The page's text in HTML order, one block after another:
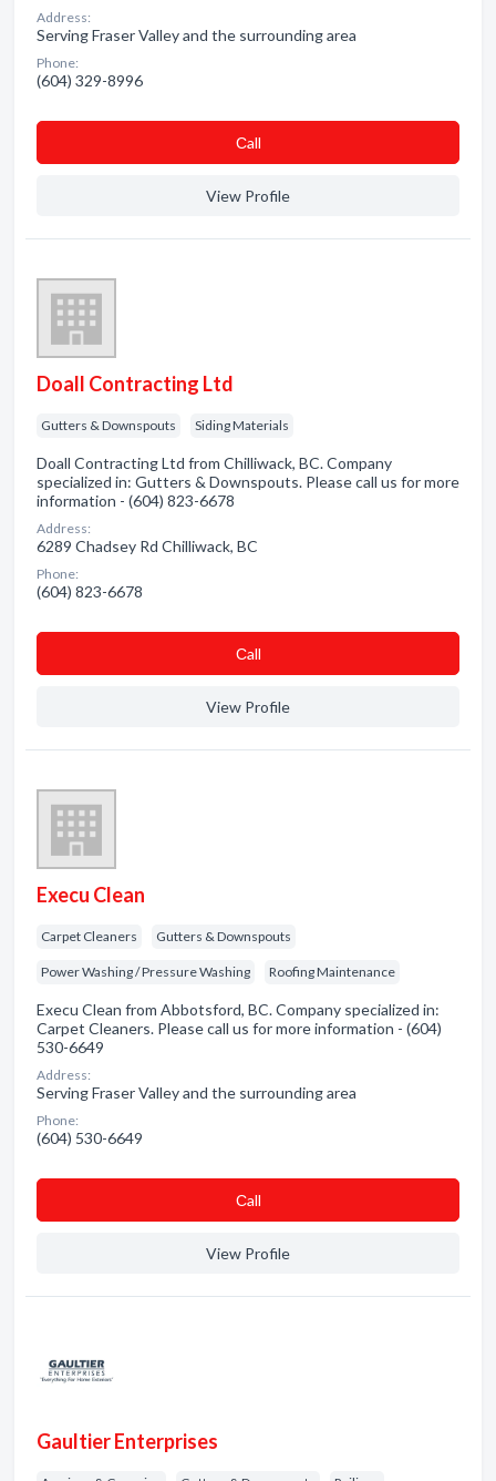
Address:
Serving Fraser Valley and the surrounding area
Phone:
(604) 329-8996
Сall
View Profile
Doall Contracting Ltd
Gutters & Downspouts Siding Materials
Doall Contracting Ltd from Chilliwack, BC. Company
specialized in: Gutters & Downspouts. Please call us for more
information - (604) 823-6678
Address:
6289 Chadsey Rd Chilliwack, BC
Phone:
(604) 823-6678
Сall
View Profile
Execu Clean
Carpet Cleaners Gutters & Downspouts
Power Washing / Pressure Washing Roofing Maintenance
Execu Clean from Abbotsford, BC. Company specialized in:
Carpet Cleaners. Please call us for more information - (604)
530-6649
Address:
Serving Fraser Valley and the surrounding area
Phone:
(604) 530-6649
Сall
View Profile
Gaultier Enterprises